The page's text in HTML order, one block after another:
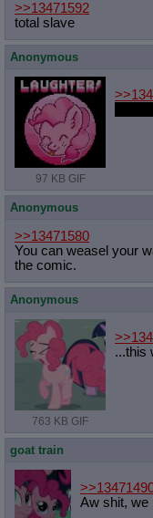
>>13471592
total slave
Anonymous
97 KB GIF
Anonymous
>>13471580
You can weasel your
the comic.
Anonymous
763 KB GIF
...this
goat train
Aw shit, we